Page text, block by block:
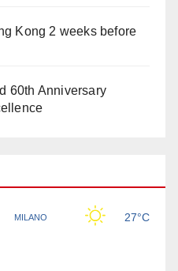
Kong 2 weeks before
60th Anniversary